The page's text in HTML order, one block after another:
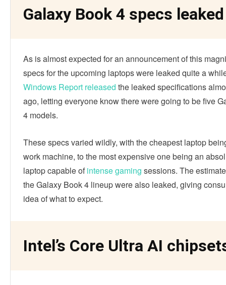
Galaxy Book 4 specs
As is almost expected for an announcement of this
specs for the upcoming laptops were leaked quite a
Windows Report released the leaked specifications
ago, letting everyone know there were going to be five
4 models.
These specs varied wildly, with the cheapest laptop
work machine, to the most expensive one being an
laptop capable ofintense gaming sessions. The
the Galaxy Book 4 lineup were also leaked, giving
idea of what to expect.
Intel’s Core Ultra AI